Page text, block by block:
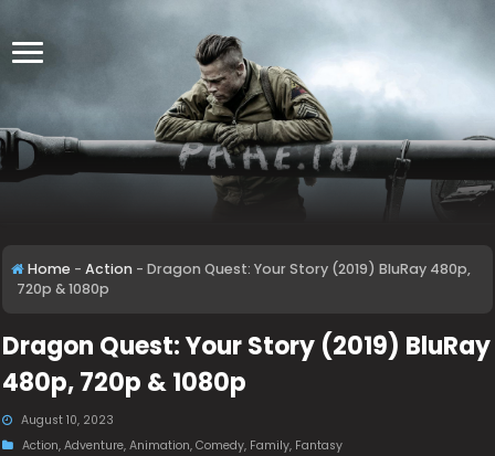
Home - Action - Dragon Quest: Your Story (2019) BluRay 480p,
720p & 1080p
Dragon Quest: Your Story (2019) BluRay
480p, 720p & 1080p
August 10, 2023
Action,Adventure,Animation,Comedy, Family, Fantasy